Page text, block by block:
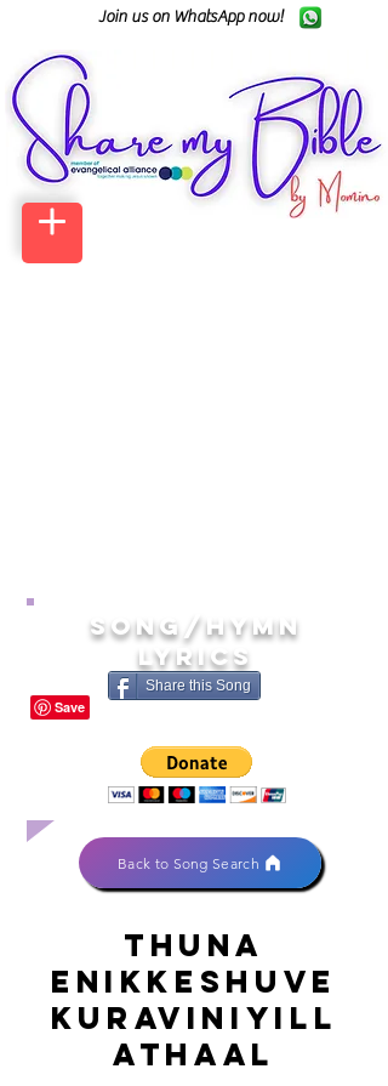
Join us on WhatsApp now!
song/hymn
lyrics
Share this Song
Back to Song Search
Thuna
enikkeshuve
kuraviniyill
athaal